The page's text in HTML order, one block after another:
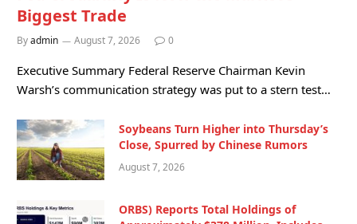
Biggest Trade
Byadmin August 7, 2026 0
Executive Summary Federal Reserve Chairman Kevin
Warsh’s communication strategy was put to a stern test…
Soybeans Turn Higher into Thursday’s
Close, Spurred by Chinese Rumors
August 7, 2026
ORBS) Reports Total Holdings of